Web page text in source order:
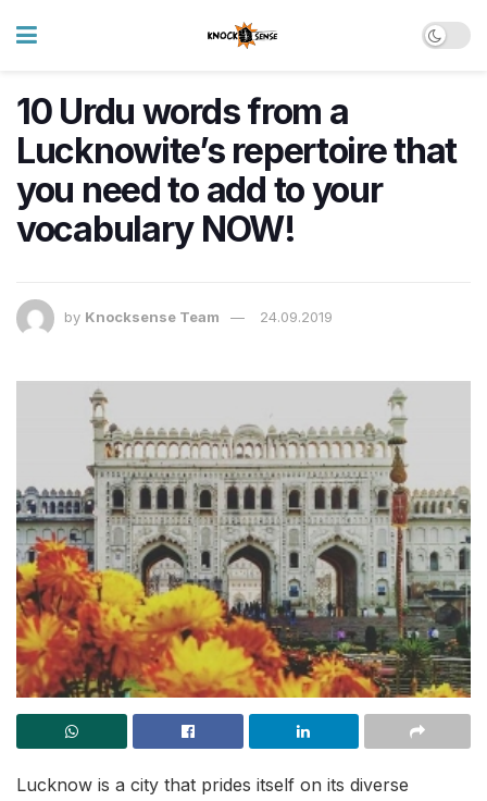
10 Urdu words from a
Lucknowite’s repertoire that
you need to add to your
vocabulary NOW!
by Knocksense Team 24.09.2019
Lucknow is a city that prides itself on its diverse